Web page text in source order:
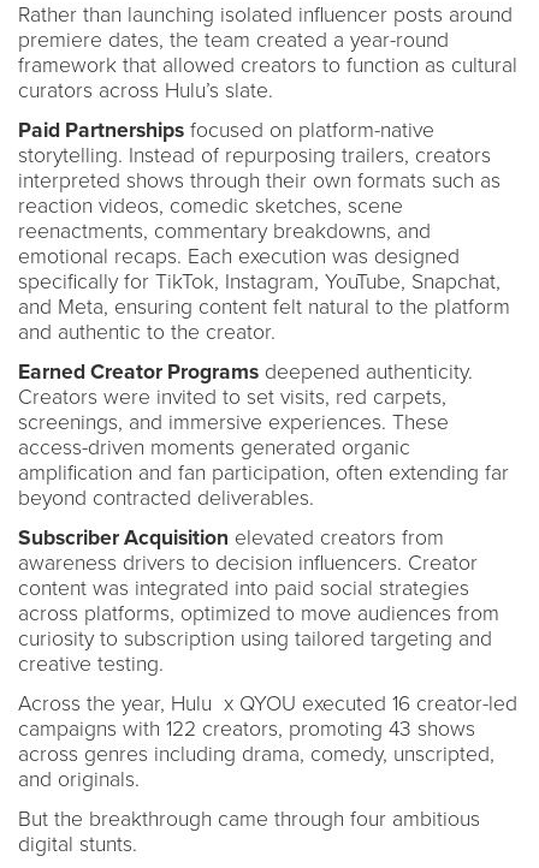
Rather than launching isolated influencer posts around
premiere dates, the team created a year-round
framework that allowed creators to function as cultural
curators across Hulu’s slate.
Paid Partnerships focused on platform-native
storytelling. Instead of repurposing trailers, creators
interpreted shows through their own formats such as
reaction videos, comedic sketches, scene
reenactments, commentary breakdowns, and
emotional recaps. Each execution was designed
specifically for TikTok, Instagram, YouTube, Snapchat,
and Meta, ensuring content felt natural to the platform
and authentic to the creator.
Earned Creator Programs deepened authenticity.
Creators were invited to set visits, red carpets,
screenings, and immersive experiences. These
access-driven moments generated organic
amplification and fan participation, often extending far
beyond contracted deliverables.
Subscriber Acquisition elevated creators from
awareness drivers to decision influencers. Creator
content was integrated into paid social strategies
across platforms, optimized to move audiences from
curiosity to subscription using tailored targeting and
creative testing.
Across the year, Hulu x QYOU executed 16 creator-led
campaigns with 122 creators, promoting 43 shows
across genres including drama, comedy, unscripted,
and originals.
But the breakthrough came through four ambitious
digital stunts.